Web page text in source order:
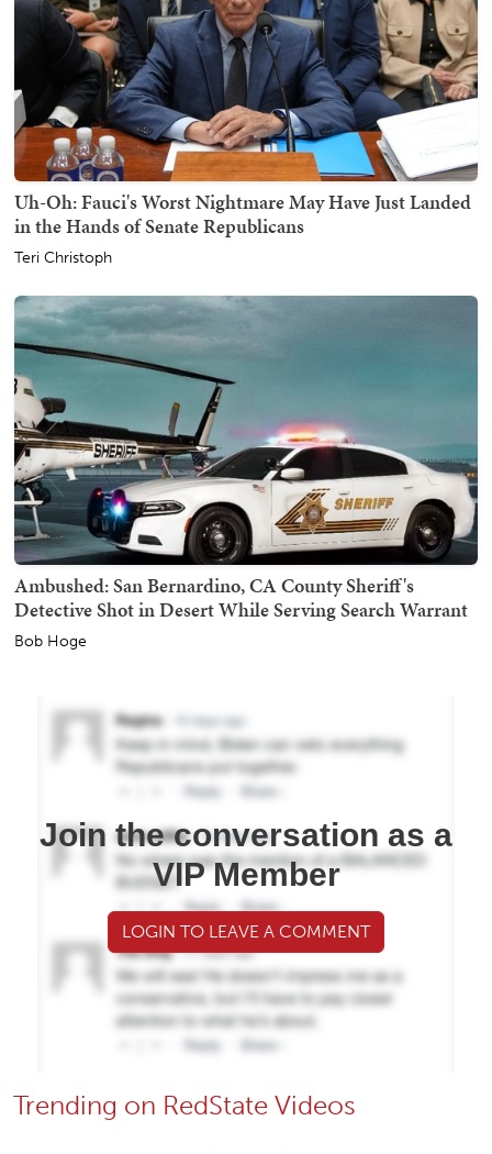
Uh-Oh: Fauci's Worst Nightmare May Have Just Landed
in the Hands of Senate Republicans
Teri Christoph
Ambushed: San Bernardino, CA County Sheriff's
Detective Shot in Desert While Serving Search Warrant
Bob Hoge
Join the conversation as a
VIP Member
LOGIN TO LEAVE A COMMENT
Trending on RedState Videos